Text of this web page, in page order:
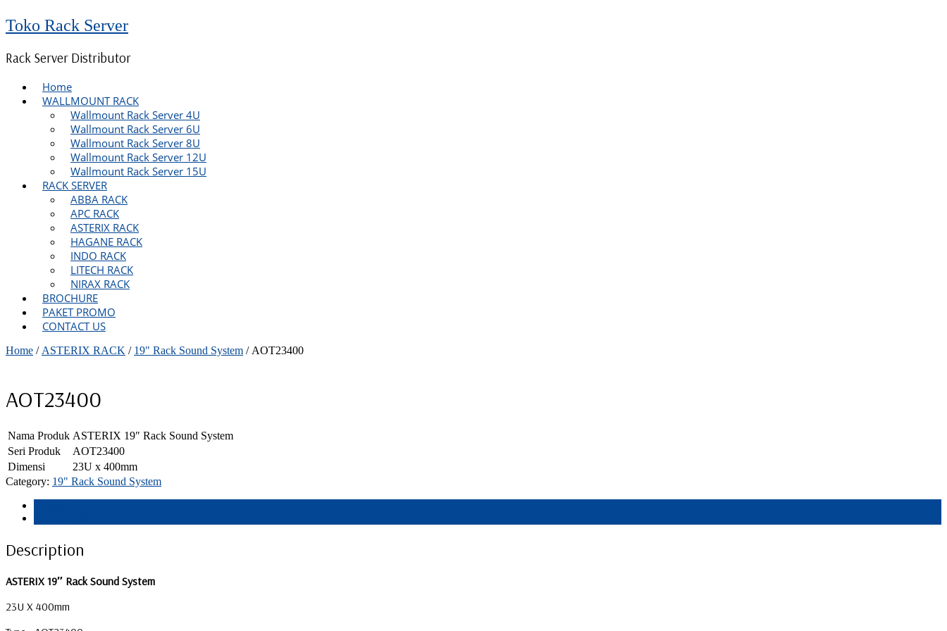
Toko Rack Server
Rack Server Distributor
Home
WALLMOUNT RACK
Wallmount Rack Server 4U
Wallmount Rack Server 6U
Wallmount Rack Server 8U
Wallmount Rack Server 12U
Wallmount Rack Server 15U
RACK SERVER
ABBA RACK
APC RACK
ASTERIX RACK
HAGANE RACK
INDO RACK
LITECH RACK
NIRAX RACK
BROCHURE
PAKET PROMO
CONTACT US
Home / ASTERIX RACK / 19" Rack Sound System / AOT23400
AOT23400
Nama Produk ASTERIX 19″ Rack Sound System
Seri Produk
AOT23400
Dimensi
23U x 400mm
Category: 19" Rack Sound System
Description
ASTERIX 19″ Rack Sound System
23U X 400mm